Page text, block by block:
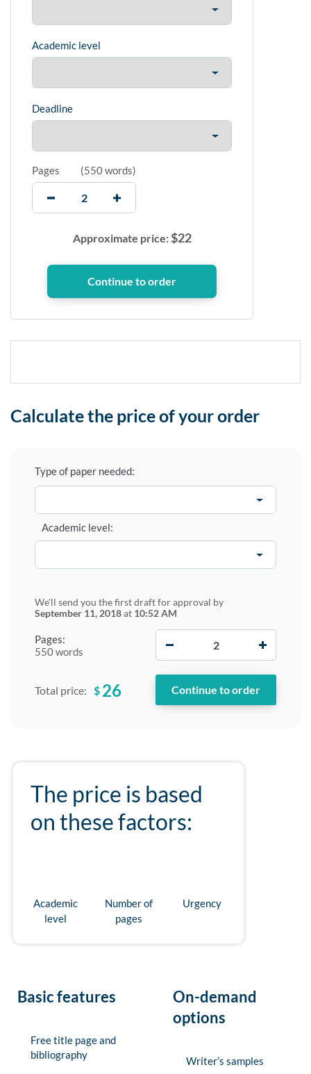
Academic level
Deadline
Pages (550 words)
Approximate price:$22
Calculate the price of your order
Type of paper needed:
Pages:
550 words
Academic level:
We'll send you the first draft for approval by
September 11, 2018at 10:52 AM
Total price: $ 26
The price is based
on these factors:
Academic
level
Number of
pages
Urgency
Basic features
Free title page and
bibliography
On-demand
options
Writer’s samples